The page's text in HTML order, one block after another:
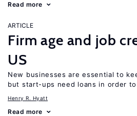
Read more
ARTICLE
Firm age and job
US
New businesses are essential to
but start-ups need loans in order
Henry R. Hyatt
Read more